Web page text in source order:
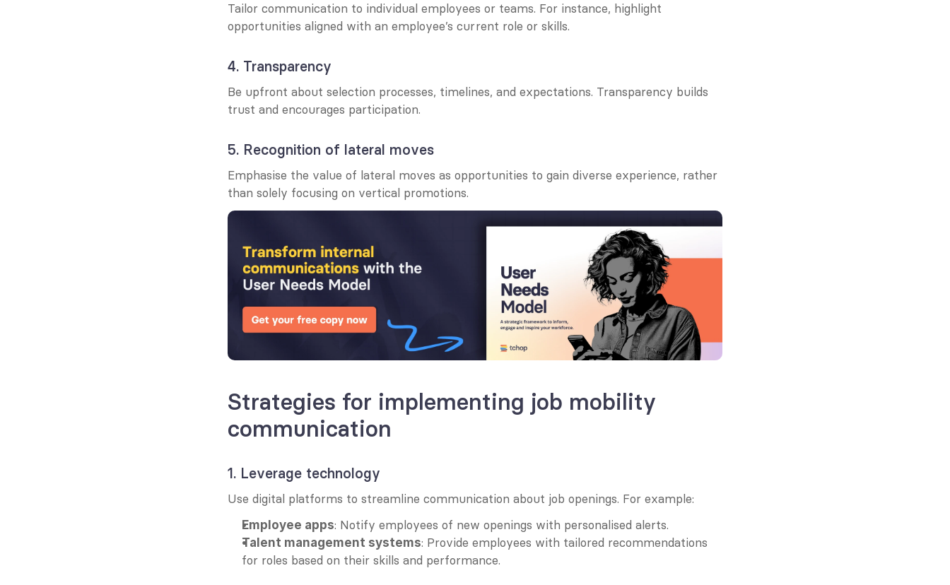
Tailor communication to individual employees or teams. For instance, highlight
opportunities aligned with an employee’s current role or skills.
4. Transparency
Be upfront about selection processes, timelines, and expectations. Transparency builds
trust and encourages participation.
5. Recognition of lateral moves
Emphasise the value of lateral moves as opportunities to gain diverse experience, rather
than solely focusing on vertical promotions.
Strategies for implementing job mobility
communication
1. Leverage technology
Use digital platforms to streamline communication about job openings. For example:
Employee apps: Notify employees of new openings with personalised alerts.
Talent management systems: Provide employees with tailored recommendations
for roles based on their skills and performance.